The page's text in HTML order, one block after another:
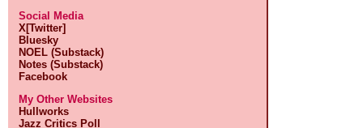
Social Media
X[Twitter]
Bluesky
NOEL (Substack)
Notes (Substack)
Facebook
My Other Websites
Hullworks
Jazz Critics Poll